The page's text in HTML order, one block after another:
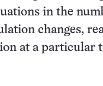
in the
changes,
at a particular